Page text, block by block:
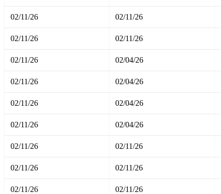
02/11/26 02/11/26
02/11/26 02/11/26
02/11/26 02/04/26
02/11/26 02/04/26
02/11/26 02/04/26
02/11/26 02/04/26
02/11/26 02/11/26
02/11/26 02/11/26
02/11/26 02/11/26